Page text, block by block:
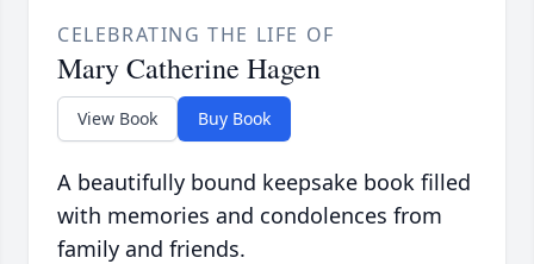
CELEBRATING THE LIFE OF
Mary Catherine Hagen
View Book Buy Book
A beautifully bound keepsake book filled
with memories and condolences from
family and friends.